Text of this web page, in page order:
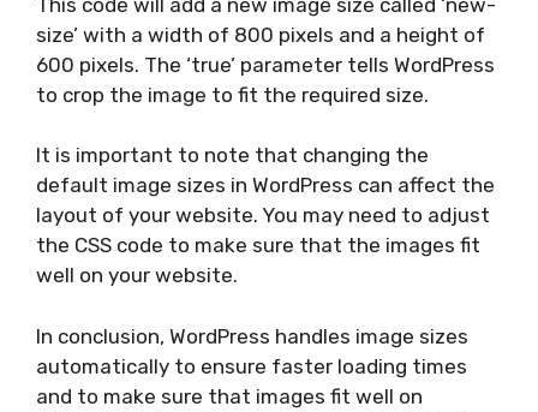
size’ with a width of 800 pixels and a height of
600 pixels. The ‘true’ parameter tells WordPress
to crop the image to fit the required size.
It is important to note that changing the
default image sizes in WordPress can affect the
layout of your website. You may need to adjust
the CSS code to make sure that the images fit
well on your website.
In conclusion, WordPress handles image sizes
automatically to ensure faster loading times
and to make sure that images fit well on